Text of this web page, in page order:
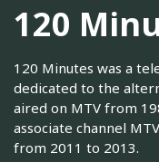
120
120 Minutes was a
dedicated to the
aired on MTV from
associate channel
from 2011 to 2013.